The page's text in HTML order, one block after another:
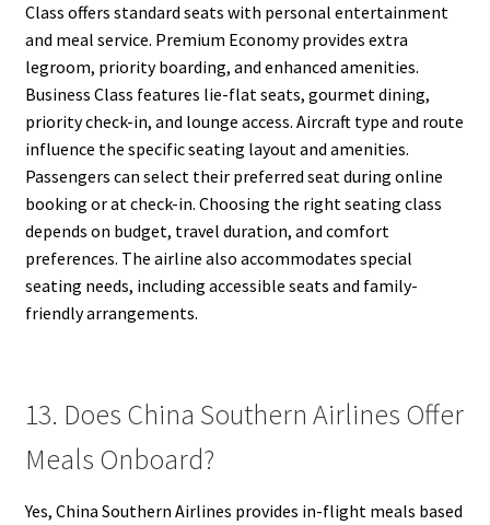
Class offers standard seats with personal entertainment
and meal service. Premium Economy provides extra
legroom, priority boarding, and enhanced amenities.
Business Class features lie-flat seats, gourmet dining,
priority check-in, and lounge access. Aircraft type and route
influence the specific seating layout and amenities.
Passengers can select their preferred seat during online
booking or at check-in. Choosing the right seating class
depends on budget, travel duration, and comfort
preferences. The airline also accommodates special
seating needs, including accessible seats and family-
friendly arrangements.
13. Does China Southern Airlines Offer
Meals Onboard?
Yes, China Southern Airlines provides in-flight meals based